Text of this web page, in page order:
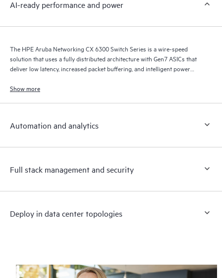
AI-ready performance and power
The HPE Aruba Networking CX 6300 Switch Series is a wire-speed
solution that uses a fully distributed architecture with Gen7 ASICs that
deliver low latency, increased packet buffering, and intelligent power
Show more
Automation and analytics
Full stack management and security
Deploy in data center topologies